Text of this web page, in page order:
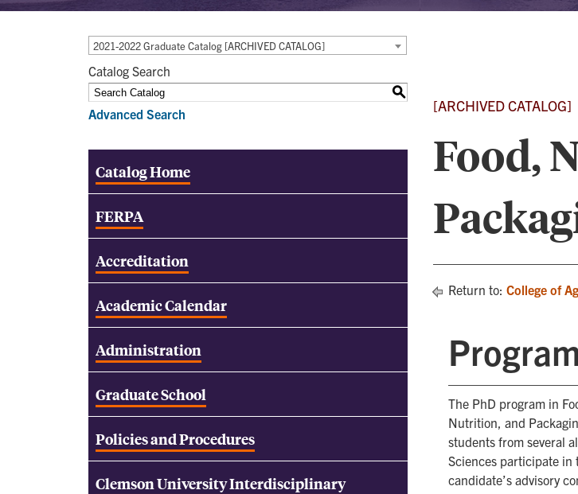
2021-2022 Graduate Catalog [ARCHIVED CATALOG]
Catalog Search
S
Advanced Search
Catalog Home
FERPA
Accreditation
Academic Calendar
Administration
Graduate School
Policies and Procedures
Clemson University Interdisciplinary
[ARCHIVED CATALOG]
Food,
Return to: College of
The PhD program in
Nutrition, and
students from several
Sciences participate in
candidate’s advisory